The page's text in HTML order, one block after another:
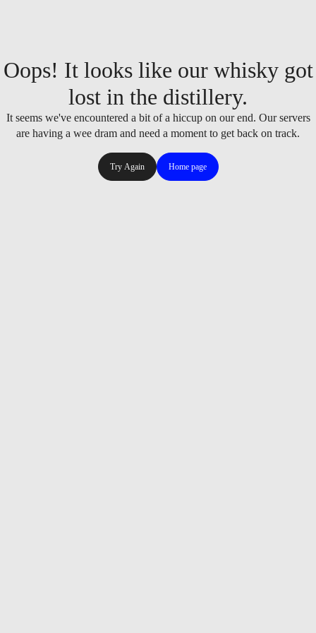
Oops! It looks like our whisky got
lost in the distillery.
It seems we've encountered a bit of a hiccup on our end. Our servers
are having a wee dram and need a moment to get back on track.
Try Again Home page